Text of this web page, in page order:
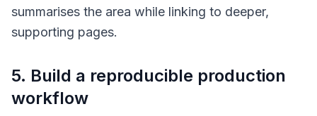
summarises the area while linking to deeper,
supporting pages.
5. Build a reproducible production
workflow